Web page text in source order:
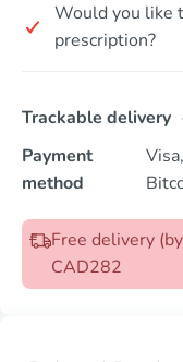
Would you like
prescription?
Trackable delivery
Payment
method
Free delivery
CAD282